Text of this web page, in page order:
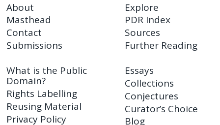
About
Masthead
Contact
Submissions
Explore
PDR Index
Sources
Further Reading
What is the Public
Domain?
Rights Labelling
Reusing Material
Privacy Policy
Essays
Collections
Conjectures
Curator’s Choice
Blog